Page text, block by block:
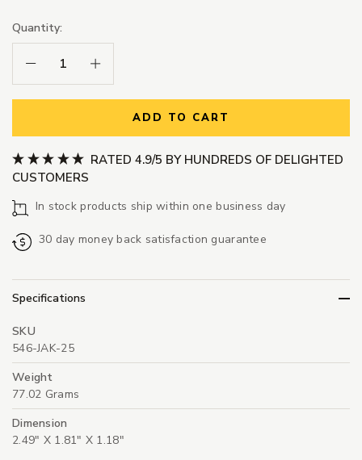
Quantity:
Decrease Quantity:Increase Quantity:
ADD TO CART
RATED 4.9/5 BY HUNDREDS OF DELIGHTED
CUSTOMERS
In stock products ship within one business day
30 day money back satisfaction guarantee
Specifications
SKU
546-JAK-25
Weight
77.02 Grams
Dimension
2.49" X 1.81" X 1.18"